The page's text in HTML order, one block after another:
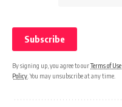
By signing up, you agree to ourTerms of Use
Policy . You may unsubscribe at any time.